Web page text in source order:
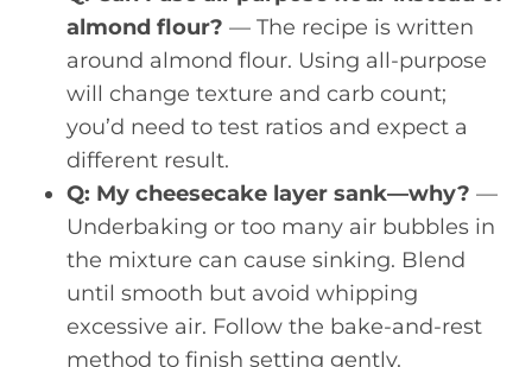
almond flour? — The recipe is written
around almond flour. Using all-purpose
will change texture and carb count;
you’d need to test ratios and expect a
different result.
Q: My cheesecake layer sank—why? —
Underbaking or too many air bubbles in
the mixture can cause sinking. Blend
until smooth but avoid whipping
excessive air. Follow the bake-and-rest
method to finish setting gently.